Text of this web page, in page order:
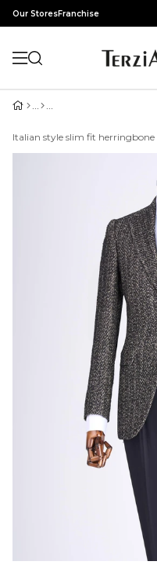
Our StoresFranchise
Italian style slim fit